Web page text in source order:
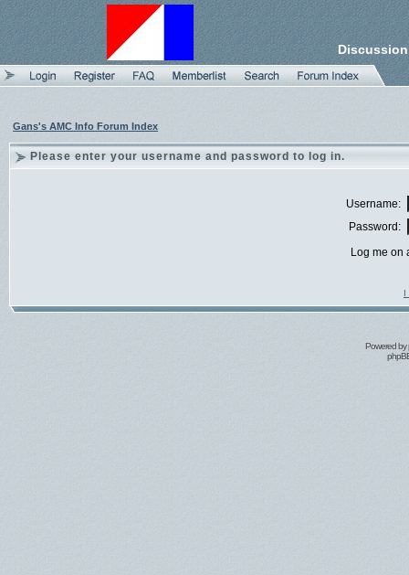
Gans's AMC Info Forum Index
Please enter your username and password to log in.
Username:
Password:
Log me on
I
Powered by